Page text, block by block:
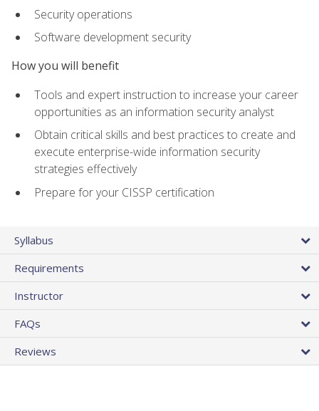
Security operations
Software development security
How you will benefit
Tools and expert instruction to increase your career
opportunities as an information security analyst
Obtain critical skills and best practices to create and
execute enterprise-wide information security
strategies effectively
Prepare for your CISSP certification
Syllabus
Requirements
Instructor
FAQs
Reviews